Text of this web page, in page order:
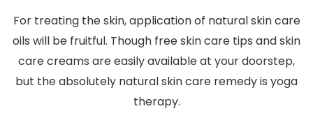
For treating the skin, application of natural skin care
oils will be fruitful. Though free skin care tips and skin
care creams are easily available at your doorstep,
but the absolutely natural skin care remedy is yoga
therapy.